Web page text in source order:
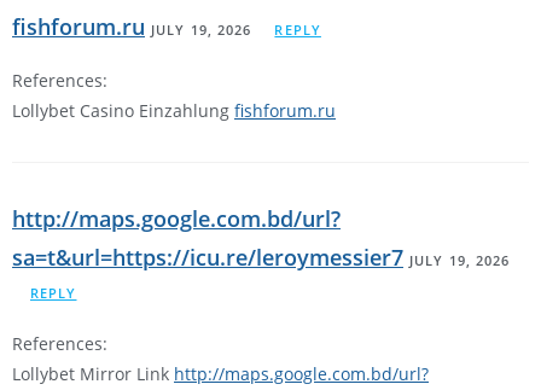
fishforum.ru JULY 19, 2026 REPLY
References:
Lollybet Casino Einzahlung fishforum.ru
http://maps.google.com.bd/url?
sa=t&url=https://icu.re/leroymessier7 JULY 19, 2026
REPLY
References:
Lollybet Mirror Link http://maps.google.com.bd/url?